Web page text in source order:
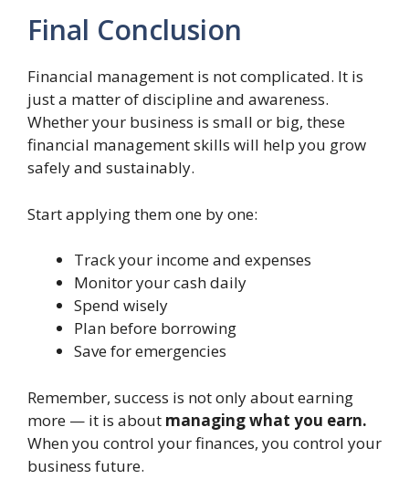
Final Conclusion
Financial management is not complicated. It is
just a matter of discipline and awareness.
Whether your business is small or big, these
financial management skills will help you grow
safely and sustainably.
Start applying them one by one:
Track your income and expenses
Monitor your cash daily
Spend wisely
Plan before borrowing
Save for emergencies
Remember, success is not only about earning
more — it is about managing what you earn.
When you control your finances, you control your
business future.